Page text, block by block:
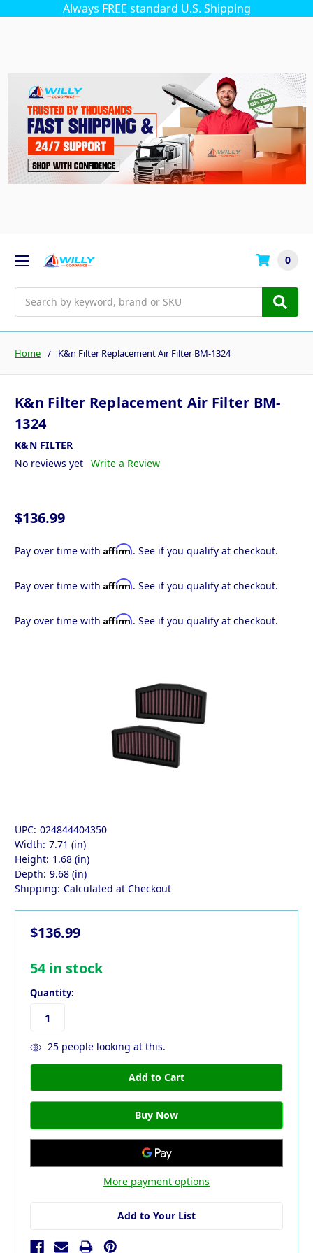
Always FREE standard U.S. Shipping
0
Home K&n Filter Replacement Air Filter BM-1324
K&n Filter Replacement Air Filter BM-
1324
K&N FILTER
No reviews yet Write a Review
$136.99
Pay over time with Affirm. See if you qualify at checkout.
Pay over time with Affirm. See if you qualify at checkout.
Pay over time with Affirm. See if you qualify at checkout.
UPC: 024844404350
Width: 7.71 (in)
Height: 1.68 (in)
Depth: 9.68 (in)
Shipping: Calculated at Checkout
$136.99
54in stock
Quantity:
25people looking at this.
More payment options
Add to Your List